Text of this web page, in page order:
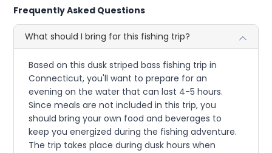
Frequently Asked Questions
What should I bring for this fishing trip?
Based on this dusk striped bass fishing trip in
Connecticut, you'll want to prepare for an
evening on the water that can last 4-5 hours.
Since meals are not included in this trip, you
should bring your own food and beverages to
keep you energized during the fishing adventure.
The trip takes place during dusk hours when